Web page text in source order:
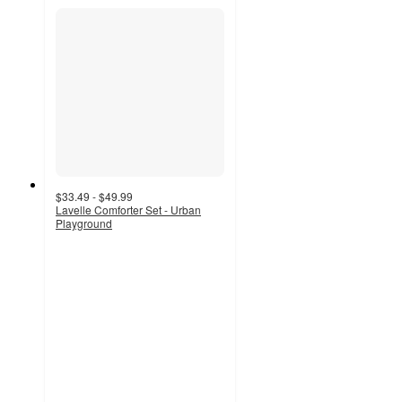
$33.49 - $49.99
Lavelle Comforter Set - Urban
Playground